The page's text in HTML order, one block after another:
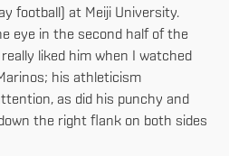
football) at Meiji University.
eye in the second half of the
liked him when I watched
his athleticism
as did his punchy and
the right flank on both sides